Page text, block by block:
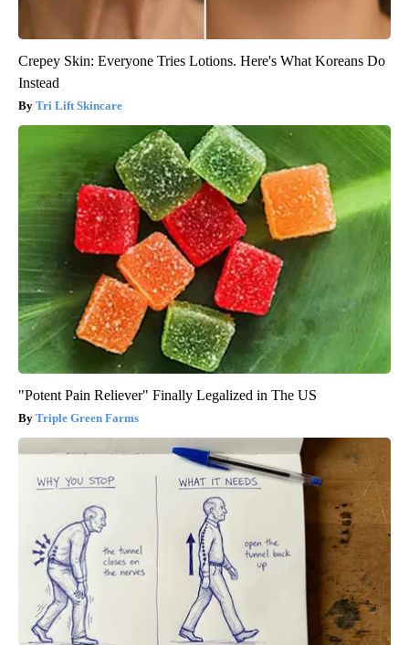
Crepey Skin: Everyone Tries Lotions. Here's What Koreans Do
Instead
Tri Lift Skincare
"Potent Pain Reliever" Finally Legalized in The US
Triple Green Farms